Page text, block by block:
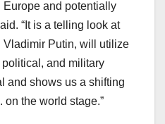
and potentially
“It is a telling look at
Vladimir Putin, will utilize
and military
and shows us a shifting
on the world stage.”